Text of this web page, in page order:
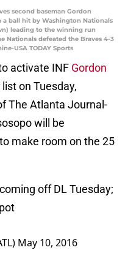
second baseman Gordon
ball hit by Washington Nationals
leading to the winning run
Nationals defeated the Braves 4-3
USA TODAY Sports
activate INF Gordon
on Tuesday,
The Atlanta Journal-
will be
make room on the 25
off DL Tuesday;
May 10, 2016